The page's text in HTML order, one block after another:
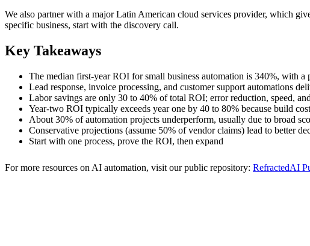
We also partner with a major Latin American cloud services provider, which
specific business, start with the discovery call.
Key Takeaways
The median first-year ROI for small business automation is 340%, with a
Lead response, invoice processing, and customer support automations
Labor savings are only 30 to 40% of total ROI; error reduction, speed,
Year-two ROI typically exceeds year one by 40 to 80% because build
About 30% of automation projects underperform, usually due to broad
Conservative projections (assume 50% of vendor claims) lead to better
Start with one process, prove the ROI, then expand
For more resources on AI automation, visit our public repository: RefractedAI